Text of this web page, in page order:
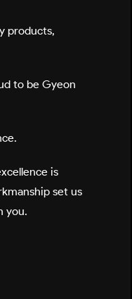
products,
to be Gyeon
is
set us
you.